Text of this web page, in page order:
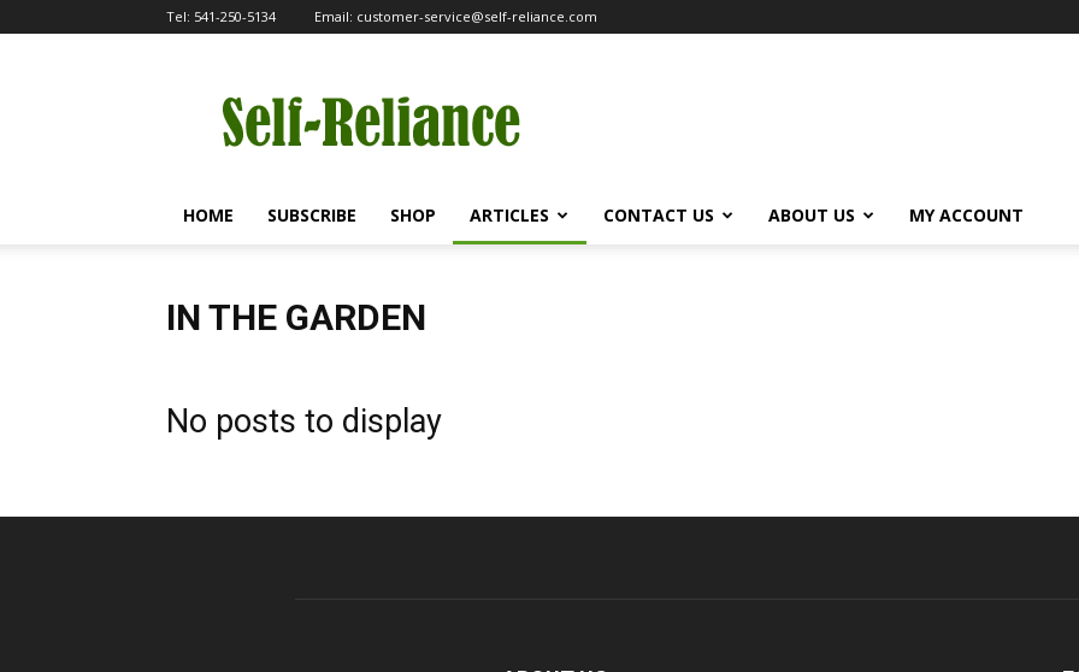
Tel: 541-250-5134 Email: customer-service@self-reliance.com
Reliance
HOME SUBSCRIBE SHOP ARTICLES CONTACT US ABOUT US MY ACCOUNT
IN THE GARDEN
No posts to display